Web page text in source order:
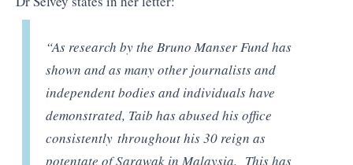
“As research by the Bruno Manser Fund has
shown and as many other journalists and
independent bodies and individuals have
demonstrated, Taib has abused his office
consistently throughout his 30 reign as
potentate of Sarawak in Malaysia. This has